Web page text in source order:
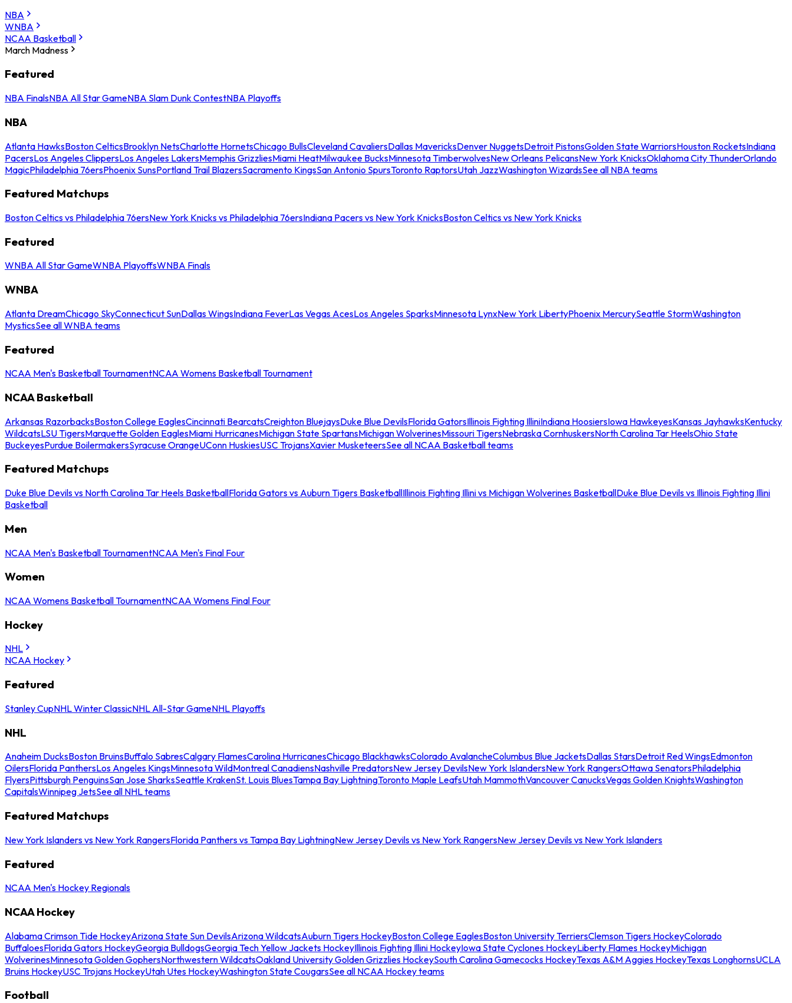
NBA
WNBA
NCAA Basketball
March Madness
Featured
NBA FinalsNBA All Star GameNBA Slam Dunk ContestNBA Playoffs
NBA
Atlanta HawksBoston CelticsBrooklyn NetsCharlotte HornetsChicago BullsCleveland CavaliersDallas MavericksDenver NuggetsDetroit PistonsGolden State WarriorsHouston RocketsIndiana
PacersLos Angeles ClippersLos Angeles LakersMemphis GrizzliesMiami HeatMilwaukee BucksMinnesota TimberwolvesNew Orleans PelicansNew York KnicksOklahoma City ThunderOrlando
MagicPhiladelphia 76ersPhoenix SunsPortland Trail BlazersSacramento KingsSan Antonio SpursToronto RaptorsUtah JazzWashington WizardsSee all NBA teams
Featured Matchups
Boston Celtics vs Philadelphia 76ersNew York Knicks vs Philadelphia 76ersIndiana Pacers vs New York KnicksBoston Celtics vs New York Knicks
Featured
WNBA All Star GameWNBA PlayoffsWNBA Finals
WNBA
Atlanta DreamChicago SkyConnecticut SunDallas WingsIndiana FeverLas Vegas AcesLos Angeles SparksMinnesota LynxNew York LibertyPhoenix MercurySeattle StormWashington
MysticsSee all WNBA teams
Featured
NCAA Men's Basketball TournamentNCAA Womens Basketball Tournament
NCAA Basketball
Arkansas RazorbacksBoston College EaglesCincinnati BearcatsCreighton BluejaysDuke Blue DevilsFlorida GatorsIllinois Fighting IlliniIndiana HoosiersIowa HawkeyesKansas JayhawksKentucky
WildcatsLSU TigersMarquette Golden EaglesMiami HurricanesMichigan State SpartansMichigan WolverinesMissouri TigersNebraska CornhuskersNorth Carolina Tar HeelsOhio State
BuckeyesPurdue BoilermakersSyracuse OrangeUConn HuskiesUSC TrojansXavier MusketeersSee all NCAA Basketball teams
Featured Matchups
Duke Blue Devils vs North Carolina Tar Heels BasketballFlorida Gators vs Auburn Tigers BasketballIllinois Fighting Illini vs Michigan Wolverines BasketballDuke Blue Devils vs Illinois Fighting Illini
Basketball
Men
NCAA Men's Basketball TournamentNCAA Men's Final Four
Women
NCAA Womens Basketball TournamentNCAA Womens Final Four
Hockey
NHL
NCAA Hockey
Featured
Stanley CupNHL Winter ClassicNHL All-Star GameNHL Playoffs
NHL
Anaheim DucksBoston BruinsBuffalo SabresCalgary FlamesCarolina HurricanesChicago BlackhawksColorado AvalancheColumbus Blue JacketsDallas StarsDetroit Red WingsEdmonton
OilersFlorida PanthersLos Angeles KingsMinnesota WildMontreal CanadiensNashville PredatorsNew Jersey DevilsNew York IslandersNew York RangersOttawa SenatorsPhiladelphia
FlyersPittsburgh PenguinsSan Jose SharksSeattle KrakenSt. Louis BluesTampa Bay LightningToronto Maple LeafsUtah MammothVancouver CanucksVegas Golden KnightsWashington
CapitalsWinnipeg JetsSee all NHL teams
Featured Matchups
New York Islanders vs New York RangersFlorida Panthers vs Tampa Bay LightningNew Jersey Devils vs New York RangersNew Jersey Devils vs New York Islanders
Featured
NCAA Men's Hockey Regionals
NCAA Hockey
Alabama Crimson Tide HockeyArizona State Sun DevilsArizona WildcatsAuburn Tigers HockeyBoston College EaglesBoston University TerriersClemson Tigers HockeyColorado
BuffaloesFlorida Gators HockeyGeorgia BulldogsGeorgia Tech Yellow Jackets HockeyIllinois Fighting Illini HockeyIowa State Cyclones HockeyLiberty Flames HockeyMichigan
WolverinesMinnesota Golden GophersNorthwestern WildcatsOakland University Golden Grizzlies HockeySouth Carolina Gamecocks HockeyTexas A&M Aggies HockeyTexas LonghornsUCLA
Bruins HockeyUSC Trojans HockeyUtah Utes HockeyWashington State CougarsSee all NCAA Hockey teams
Football